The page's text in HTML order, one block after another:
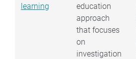
learning
education
approach
that focuses
on
investigation